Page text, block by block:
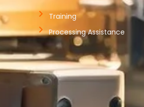
Training
Processing Assistance